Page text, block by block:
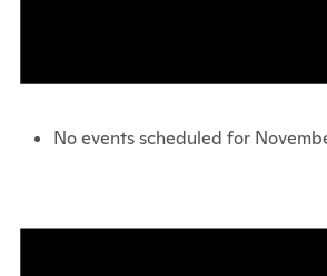
No events scheduled for